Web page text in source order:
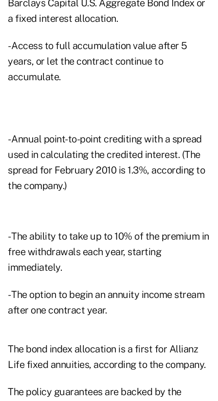
Barclays Capital U.S. Aggregate Bond Index or
a fixed interest allocation.
- Access to full accumulation value after 5
years, or let the contract continue to
accumulate.
- Annual point-to-point crediting with a spread
used in calculating the credited interest. (The
spread for February 2010 is 1.3%, according to
the company.)
- The ability to take up to 10% of the premium in
free withdrawals each year, starting
immediately.
- The option to begin an annuity income stream
after one contract year.
The bond index allocation is a first for Allianz
Life fixed annuities, according to the company.
The policy guarantees are backed by the